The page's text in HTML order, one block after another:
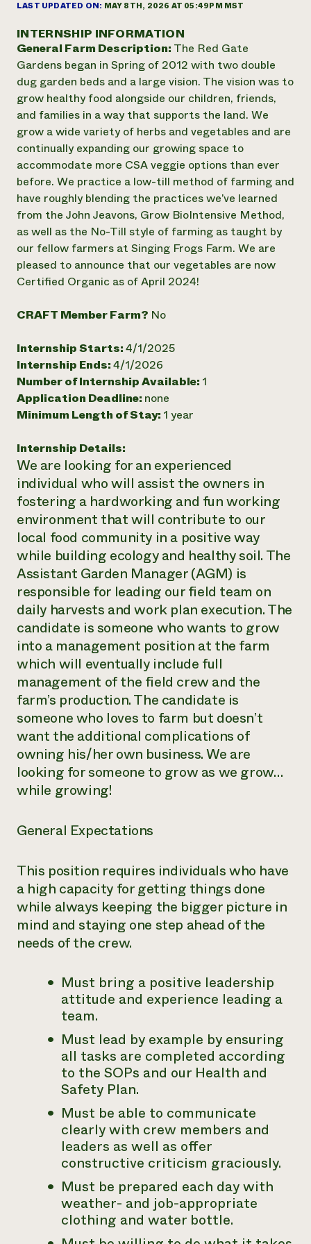
Annual Reports and Financials
2024 Impact
Report
READ REPORT
Latinos in Agriculture
Local Food Systems
Urban Agriculture
Women in Agriculture
Electronics Recycling Annual Event
NorthWestern Energy Rebate Program
Commercial Energy Services
Residential Energy Services
LIHEAP
AgriSolar Clearinghouse
Blog
Podcasts
Publications
Short Courses
Videos
Funding Opportunities
News
Internship Hub
Find an Internship
Recruit an Intern
Corporate Partnerships
Planned Giving
Newsletter
Media Inquiries
Everyone
contributes to
community
resilience
DONATE NOW
LAST UPDATED ON: MAY 8TH, 2026 AT 05:49PM MST
INTERNSHIP INFORMATION
General Farm Description: The Red Gate
Gardens began in Spring of 2012 with two double
dug garden beds and a large vision. The vision was to
grow healthy food alongside our children, friends,
and families in a way that supports the land. We
grow a wide variety of herbs and vegetables and are
continually expanding our growing space to
accommodate more CSA veggie options than ever
before. We practice a low-till method of farming and
have roughly blending the practices we’ve learned
from the John Jeavons, Grow BioIntensive Method,
as well as the No-Till style of farming as taught by
our fellow farmers at Singing Frogs Farm. We are
pleased to announce that our vegetables are now
Certified Organic as of April 2024!
CRAFT Member Farm? No
Internship Starts:4/1/2025
Internship Ends:4/1/2026
Number of Internship Available: 1
Application Deadline: none
Minimum Length of Stay: 1 year
Internship Details:
We are looking for an experienced
individual who will assist the owners in
fostering a hardworking and fun working
environment that will contribute to our
local food community in a positive way
while building ecology and healthy soil. The
Assistant Garden Manager (AGM) is
responsible for leading our field team on
daily harvests and work plan execution. The
candidate is someone who wants to grow
into a management position at the farm
which will eventually include full
management of the field crew and the
farm’s production. The candidate is
someone who loves to farm but doesn’t
want the additional complications of
owning his/her own business. We are
looking for someone to grow as we grow…
while growing!
General Expectations
This position requires individuals who have
a high capacity for getting things done
while always keeping the bigger picture in
mind and staying one step ahead of the
needs of the crew.
Must bring a positive leadership
attitude and experience leading a
team.
Must lead by example by ensuring
all tasks are completed according
to the SOPs and our Health and
Safety Plan.
Must be able to communicate
clearly with crew members and
leaders as well as offer
constructive criticism graciously.
Must be prepared each day with
weather- and job-appropriate
clothing and water bottle.